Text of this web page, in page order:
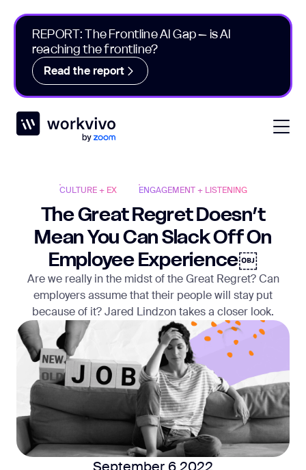
REPORT: The Frontline AI Gap – is AI
reaching the frontline?
Read the report
Workvivo
CULTURE + EX ENGAGEMENT + LISTENING
The Great Regret Doesn’t
Mean You Can Slack Off On
Employee Experience￼
Are we really in the midst of the Great Regret? Can
employers assume that their people will stay put
because of it? Jared Lindzon takes a closer look.
September 6 2022